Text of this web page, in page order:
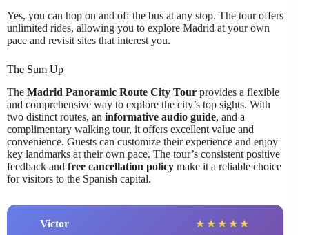
Yes, you can hop on and off the bus at any stop. The tour offers
unlimited rides, allowing you to explore Madrid at your own
pace and revisit sites that interest you.
The Sum Up
The Madrid Panoramic Route City Tour provides a flexible
and comprehensive way to explore the city’s top sights. With
two distinct routes, an informative audio guide, and a
complimentary walking tour, it offers excellent value and
convenience. Guests can customize their experience and enjoy
key landmarks at their own pace. The tour’s consistent positive
feedback and free cancellation policy make it a reliable choice
for visitors to the Spanish capital.
Victor ★ ★ ★ ★ ★